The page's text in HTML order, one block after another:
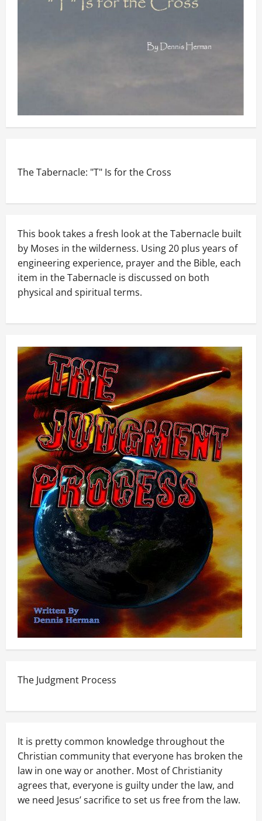
The Tabernacle: "T" Is for the Cross
This book takes a fresh look at the Tabernacle built
by Moses in the wilderness. Using 20 plus years of
engineering experience, prayer and the Bible, each
item in the Tabernacle is discussed on both
physical and spiritual terms.
The Judgment Process
It is pretty common knowledge throughout the
Christian community that everyone has broken the
law in one way or another. Most of Christianity
agrees that, everyone is guilty under the law, and
we need Jesus’ sacrifice to set us free from the law.